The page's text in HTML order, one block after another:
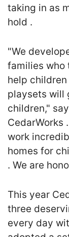
taking in as
hold .
"We
families who
help
playsets will
children,"
CedarWorks
work
homes for
. We are
This year
three
every day